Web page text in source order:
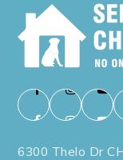
6300 Thelo Dr